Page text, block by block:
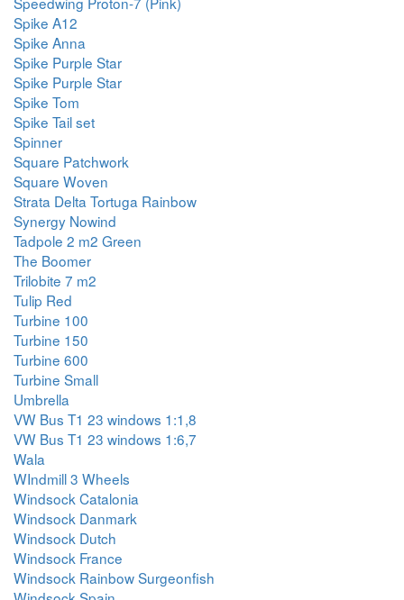
Spike A12
Spike Anna
Spike Purple Star
Spike Purple Star
Spike Tom
Spike Tail set
Spinner
Square Patchwork
Square Woven
Strata Delta Tortuga Rainbow
Synergy Nowind
Tadpole 2 m2 Green
The Boomer
Trilobite 7 m2
Tulip Red
Turbine 100
Turbine 150
Turbine 600
Turbine Small
Umbrella
VW Bus T1 23 windows 1:1,8
VW Bus T1 23 windows 1:6,7
Wala
WIndmill 3 Wheels
Windsock Catalonia
Windsock Danmark
Windsock Dutch
Windsock France
Windsock Rainbow Surgeonfish